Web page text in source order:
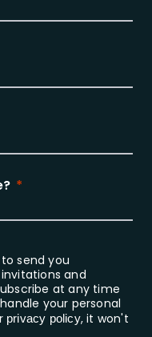
send you
and
at any time
your personal
privacy policy, it won't